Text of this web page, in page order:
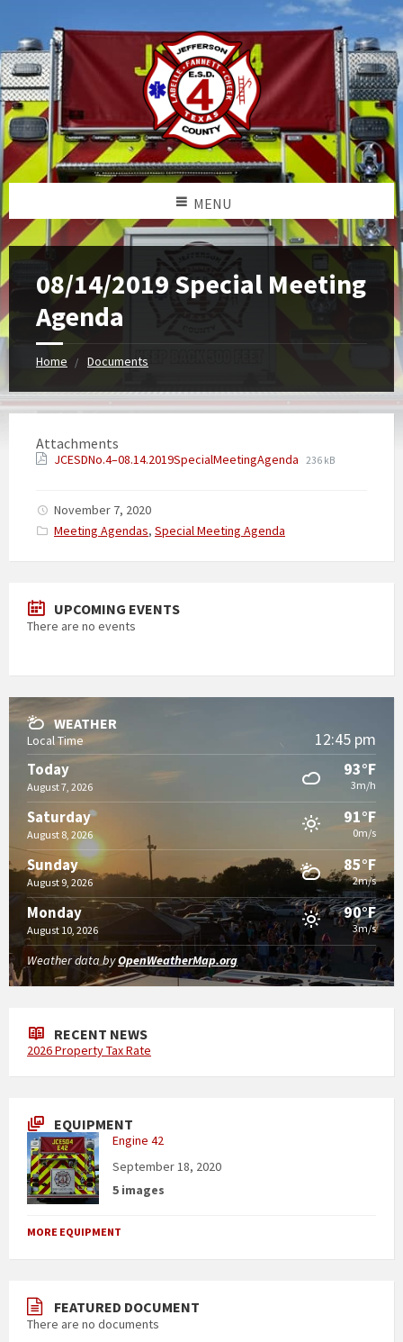
MENU
08/14/2019 Special Meeting
Agenda
Home Documents
Attachments
JCESDNo.4–08.14.2019SpecialMeetingAgenda 236 kB
November 7, 2020
Categories:
Meeting Agendas, Special Meeting Agenda
UPCOMING EVENTS
There are no events
WEATHER
Local Time 12:45 pm
Today
August 7, 2026
93°F
3m/h
Saturday
August 8, 2026
91°F
0m/s
Sunday
August 9, 2026
85°F
2m/s
Monday
August 10, 2026
90°F
3m/s
Weather data byOpenWeatherMap.org
RECENT NEWS
2026 Property Tax Rate
EQUIPMENT
Engine 42
September 18, 2020
5 images
MORE EQUIPMENT
FEATURED DOCUMENT
There are no documents